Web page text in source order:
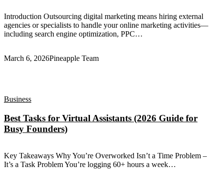
Introduction Outsourcing digital marketing means hiring external
agencies or specialists to handle your online marketing activities—
including search engine optimization, PPC…
March 6, 2026Pineapple Team
Business
Best Tasks for Virtual Assistants (2026 Guide for
Busy Founders)
Key Takeaways Why You’re Overworked Isn’t a Time Problem –
It’s a Task Problem You’re logging 60+ hours a week…